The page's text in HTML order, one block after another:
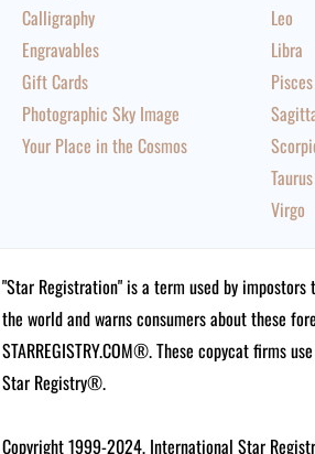
Calligraphy
Engravables
Gift Cards
Photographic Sky Image
Your Place in the Cosmos
Leo
Libra
Pisces
Taurus
Virgo
"Star Registration" is a term used by
the world and warns consumers about these
STARREGISTRY.COM®.These copycat firms
Star Registry®.
Copyright 1999-2024, International Star